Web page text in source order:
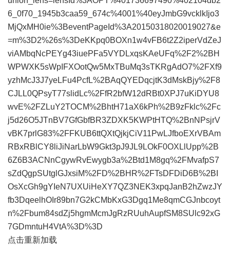
6_0f70_1945b3caa59_674c%4001%40eyJmbG9vcklkIjo3
MjQxMH0ie%3BeventPageId%3A20150318020019027&e
=m%3D2%26s%3DeKKpq0BOXn1w4vFB6t2Z2iperVdZeJ
viAMbqNcPEYg43iuePFa5VYDLxqsKAeUFq%2F2%2BH
WPWXK5sWpIFXOotQw5MxTBuMq3sTKRgAdO7%2FXf9
yzhMcJ3J7yeLFu4PcfL%2BAqQYEDqcjtK3dMskBjy%2F8
CJLL0QPsyT77slidLc%2FfR2bfW12dRBt0XPJ7uKiDYU8
wvE%2FZLuY2TOCM%2BhtH71aX6kPh%2B9zFklc%2Fc
j5d26O5JTnBV7GfGbfBR3ZDXK5KWPtHTQ%2BnNPsjrV
vBK7prlG83%2FFKUB6ttQXtQjkjCiV11PwLJfboEXrVBAm
RBxRBlCY8liJiNarLbW9Gkt3pJ9JL9LOkF0OXLlUpp%2B
6Z6B3ACNnCgywRvEwygb3a%2Btd1M8gq%2FMvafpS7
sZdQgpSUtglGJxsiM%2FD%2BHR%2FTsDFDiD6B%2BI
OsXcGh9gYIeN7UXUiHeXY7QZ3NEK3xpqJanB2hZwzJY
fb3DqeelhOIr89bn7G2kCMbKxG3Dgq1Me8qmCGJnbcoyt
n%2Fbum84sdZj5hgmMcmJgRzRUuhAupfSM8SUlc92xG
7GDmntuH4VtA%3D%3D
点击重新加载